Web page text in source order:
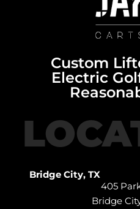
Custom
Electric
Bridge City, TX
405
Bridge